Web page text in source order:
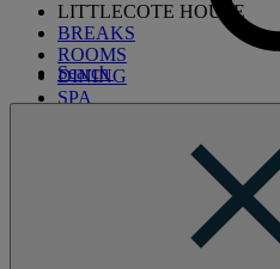
LITTLECOTE HOUSE
BREAKS
ROOMS
DINING
SPA
Search